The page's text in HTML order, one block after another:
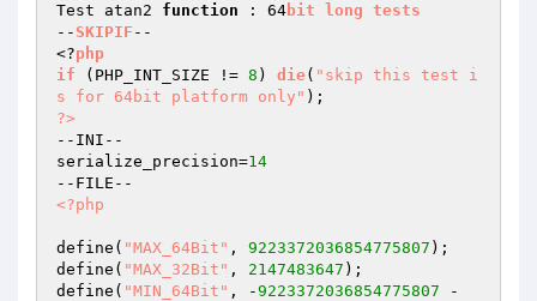
Test atan2 function : 64bit long tests
-- SKIPIF --
<?php
if
(PHP_INT_SIZE != 8 ) die( "skip this test i
s for 64bit platform only" )
?>
--INI--
serialize_precision=14
<?php
define( "MAX_64Bit" , 9223372036854775807 );
define( "MAX_32Bit" , 2147483647 );
define( "MIN_64Bit" , -9223372036854775807